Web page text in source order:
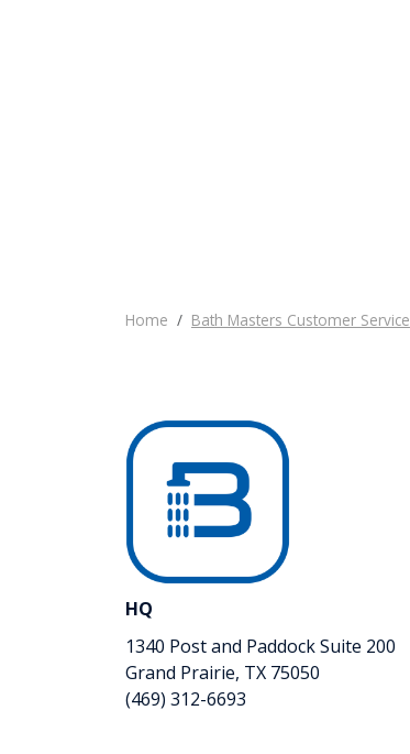
Home Bath Masters Customer Service
HQ
1340 Post and Paddock Suite 200
Grand Prairie, TX 75050
(469) 312-6693